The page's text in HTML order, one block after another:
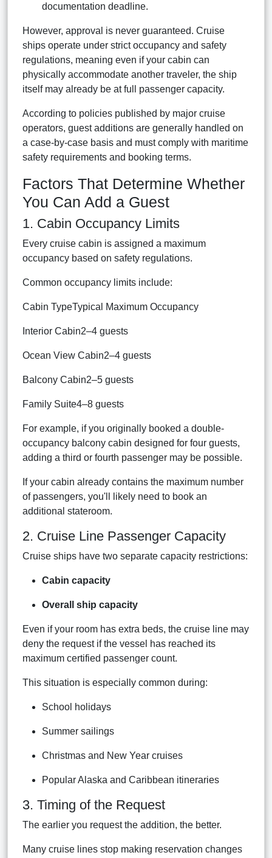
documentation deadline.
However, approval is never guaranteed. Cruise
ships operate under strict occupancy and safety
regulations, meaning even if your cabin can
physically accommodate another traveler, the ship
itself may already be at full passenger capacity.
According to policies published by major cruise
operators, guest additions are generally handled on
a case-by-case basis and must comply with maritime
safety requirements and booking terms.
Factors That Determine Whether
You Can Add a Guest
1. Cabin Occupancy Limits
Every cruise cabin is assigned a maximum
occupancy based on safety regulations.
Common occupancy limits include:
Cabin TypeTypical Maximum Occupancy
Interior Cabin2–4 guests
Ocean View Cabin2–4 guests
Balcony Cabin2–5 guests
Family Suite4–8 guests
For example, if you originally booked a double-
occupancy balcony cabin designed for four guests,
adding a third or fourth passenger may be possible.
If your cabin already contains the maximum number
of passengers, you'll likely need to book an
additional stateroom.
2. Cruise Line Passenger Capacity
Cruise ships have two separate capacity restrictions:
Cabin capacity
Overall ship capacity
Even if your room has extra beds, the cruise line may
deny the request if the vessel has reached its
maximum certified passenger count.
This situation is especially common during:
School holidays
Summer sailings
Christmas and New Year cruises
Popular Alaska and Caribbean itineraries
3. Timing of the Request
The earlier you request the addition, the better.
Many cruise lines stop making reservation changes